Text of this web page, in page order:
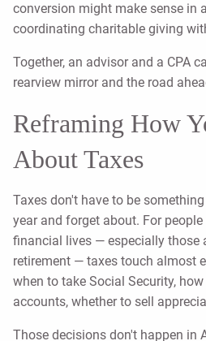
conversion might make sense in
coordinating charitable giving
Together, an advisor and a CPA
rearview mirror and the road
Reframing How
About Taxes
Taxes don't have to be
year and forget about. For
financial lives — especially those
retirement — taxes touch almost
when to take Social Security,
accounts, whether to sell
Those decisions don't happen in